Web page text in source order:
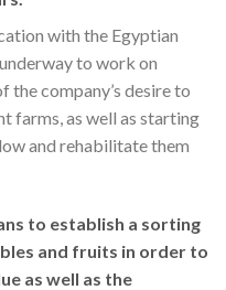
with the Egyptian
to work on
the company’s desire to
farms, as well as starting
and rehabilitate them
to establish a sorting
and fruits in order to
as well as the